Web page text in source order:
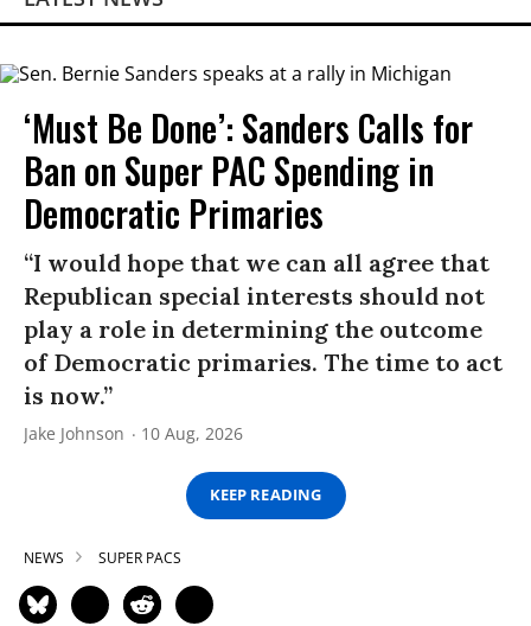
‘Must Be Done’: Sanders Calls for
Ban on Super PAC Spending in
Democratic Primaries​
“I would hope that we can all agree that
Republican special interests should not
play a role in determining the outcome
of Democratic primaries. The time to act
is now.”
Jake Johnson 10 Aug, 2026
KEEP READING
NEWS SUPER PACS